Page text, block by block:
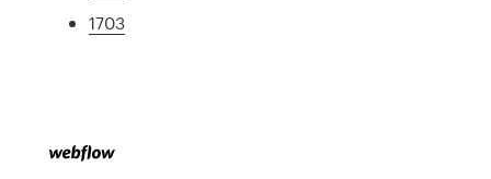
1703